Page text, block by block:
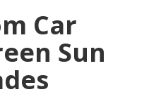
Car
Sun